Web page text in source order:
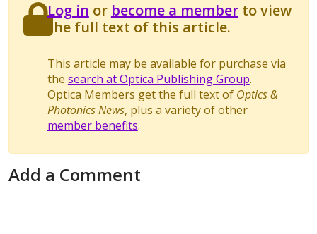
Log in or become a memberto view
the full text of this article.
This article may be available for purchase via
the search at Optica Publishing Group.
Optica Members get the full text of Optics &
Photonics News, plus a variety of other
member benefits.
Add a Comment